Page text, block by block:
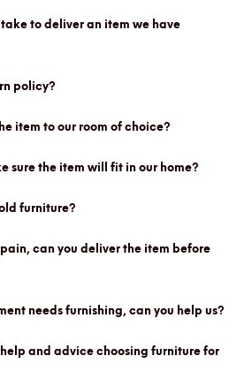
take to deliver an item we have
policy?
item to our room of choice?
sure the item will fit in our home?
furniture?
can you deliver the item before
needs furnishing, can you help us?
and advice choosing furniture for